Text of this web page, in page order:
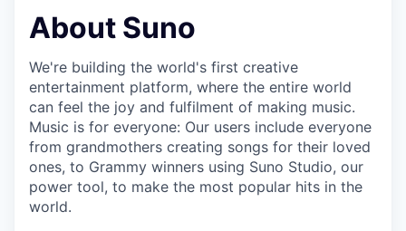
About Suno
We're building the world's first creative
entertainment platform, where the entire world
can feel the joy and fulfilment of making music.
Music is for everyone: Our users include everyone
from grandmothers creating songs for their loved
ones, to Grammy winners using Suno Studio, our
power tool, to make the most popular hits in the
world.